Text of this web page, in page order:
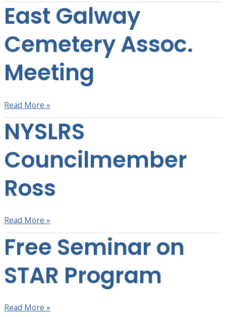
East Galway
Cemetery Assoc.
Meeting
East
Galway
Assoc.
Read More »
NYSLRS
Councilmember
Ross
NYSLRS
Councilmember
Read More »
Free Seminar on
STAR Program
Free
Seminar
STAR
Program
Read More »